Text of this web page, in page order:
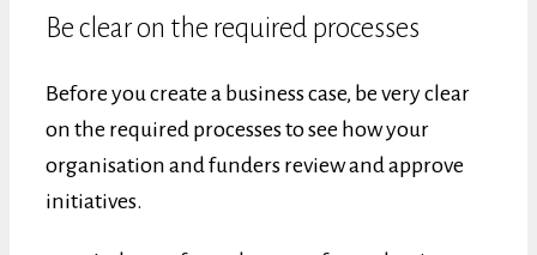
Be clear on the required processes
Before you create a business case, be very clear
on the required processes to see how your
organisation and funders review and approve
initiatives.